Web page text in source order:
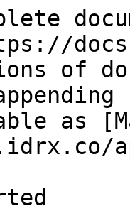
of
as